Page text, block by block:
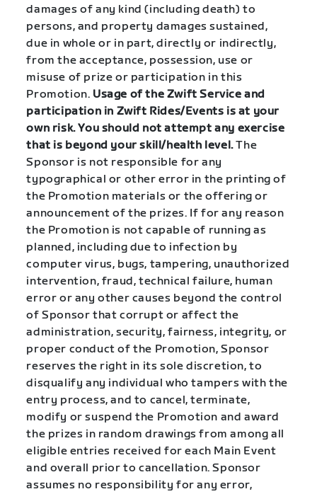
damages of any kind (including death) to
persons, and property damages sustained,
due in whole or in part, directly or indirectly,
from the acceptance, possession, use or
misuse of prize or participation in this
Promotion. Usage of the Zwift Service and
participation in Zwift Rides/Events is at your
own risk. You should not attempt any exercise
that is beyond your skill/health level.The
Sponsor is not responsible for any
typographical or other error in the printing of
the Promotion materials or the offering or
announcement of the prizes. If for any reason
the Promotion is not capable of running as
planned, including due to infection by
computer virus, bugs, tampering, unauthorized
intervention, fraud, technical failure, human
error or any other causes beyond the control
of Sponsor that corrupt or affect the
administration, security, fairness, integrity, or
proper conduct of the Promotion, Sponsor
reserves the right in its sole discretion, to
disqualify any individual who tampers with the
entry process, and to cancel, terminate,
modify or suspend the Promotion and award
the prizes in random drawings from among all
eligible entries received for each Main Event
and overall prior to cancellation. Sponsor
assumes no responsibility for any error,